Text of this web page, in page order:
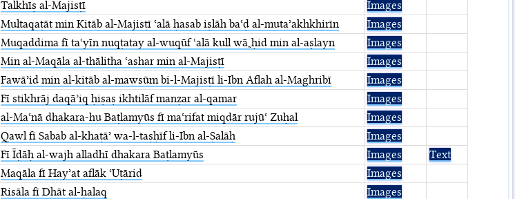
Talkhīṣ al-Majisṭī
Images
Multaqaṭāt min Kitāb al-Majisṭī ⁤ʿalā ḥasab iṣlāh baʿḍ al-mutaʾakhkhirīn
Images
Muqaddima fī taʿyīn nuqṭatay al-wuqūf ⁤ʿalā kull wā˷ḥid min al-aṣlayn
Images
Min al-Maqāla al-thālitha ʿashar min ⁤al-Majisṭī
Images
Fawāʾid min al-kitāb al-mawsūm bi-l-Majisṭī li-Ibn Aflaḥ al-Maghribī
Images
Fī stikhrāj daqāʾiq ḥiṣaṣ ikhtilāf manẓar ⁤al-qamar
Images
al-Maʿnā dhakara-hu ⁤Baṭlamyūs fī maʿrifat miqdār rujūʿ Zuḥal
Images
Qawl fī Sabab al-khaṭāʾ wa-l-taṣḥīf ⁤li-Ibn al-Ṣalāḥ
Images
Fī Īḍāḥ al-wajh alladhī dhakara Baṭlamyūs Images
Text
Maqāla fī Hayʾat aflāk ʿUṭārid
Images
Risāla fī Dhāt al-ḥalaq
Images